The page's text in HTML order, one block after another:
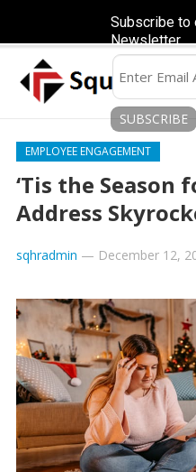
EMPLOYEE ENGAGEMENT
‘Tis the Season
Address
sqhradmin — December 12,
Subscribe to
Newsletter